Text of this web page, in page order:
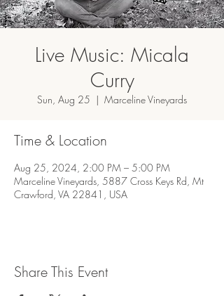
Live Music: Micala
Curry
Sun, Aug 25
  |
Marceline Vineyards
Time & Location
Aug 25, 2024, 2:00 PM – 5:00 PM
Marceline Vineyards, 5887 Cross Keys Rd, Mt
Crawford, VA 22841, USA
Share This Event